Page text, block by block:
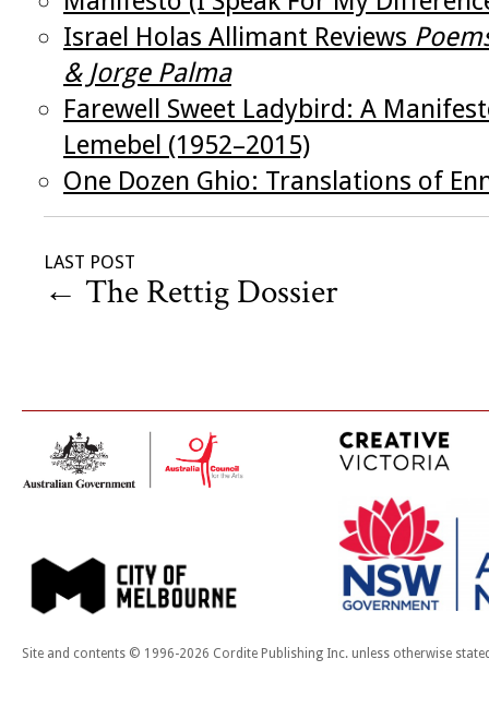
Israel Holas Allimant Reviews
& Jorge Palma
Farewell Sweet Ladybird: A
Lemebel (1952–2015)
One Dozen Ghio: Translations of
LAST POST
← The Rettig Dossier
Site and contents © 1996-2026 Cordite Publishing Inc. unless otherwise